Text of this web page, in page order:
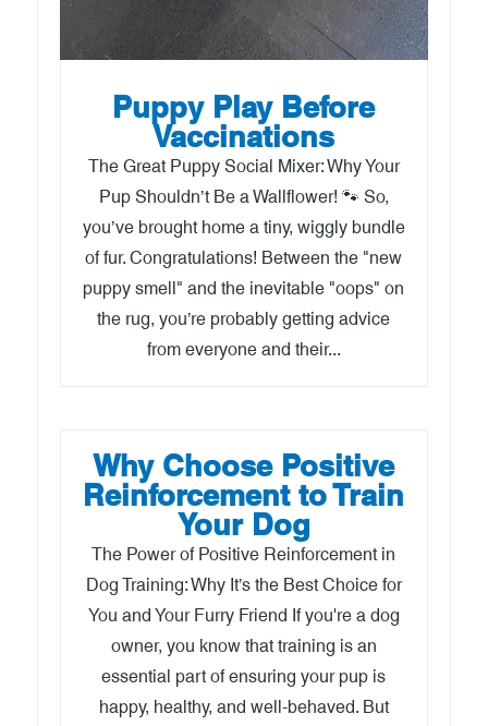
Puppy Play Before
Vaccinations
The Great Puppy Social Mixer: Why Your
Pup Shouldn’t Be a Wallflower! 🐾 So,
you’ve brought home a tiny, wiggly bundle
of fur. Congratulations! Between the "new
puppy smell" and the inevitable "oops" on
the rug, you’re probably getting advice
from everyone and their...
Why Choose Positive
Reinforcement to Train
Your Dog
The Power of Positive Reinforcement in
Dog Training: Why It’s the Best Choice for
You and Your Furry Friend If you're a dog
owner, you know that training is an
essential part of ensuring your pup is
happy, healthy, and well-behaved. But